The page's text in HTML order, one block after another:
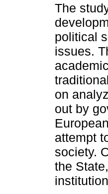
The
political
issues.
on
out by
attempt
society.
the